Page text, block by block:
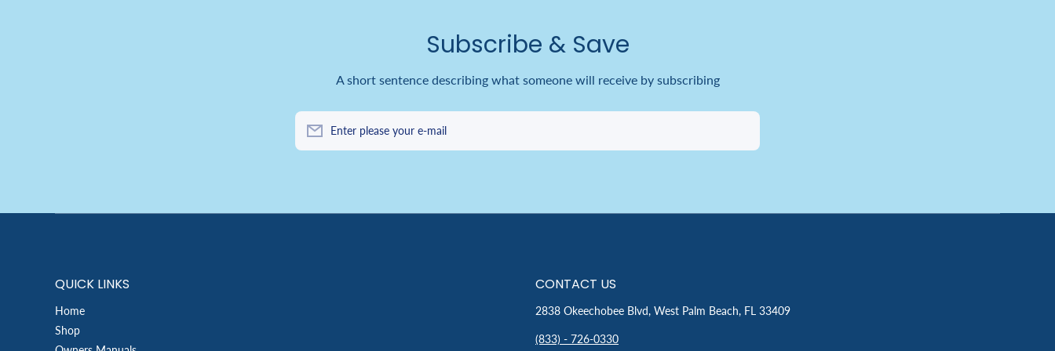
Subscribe & Save
A short sentence describing what someone will receive by subscribing
Enter please your e-mail
QUICK LINKS
Home
Shop
CONTACT US
2838 Okeechobee Blvd, West Palm Beach, FL 33409
(833) - 726-0330